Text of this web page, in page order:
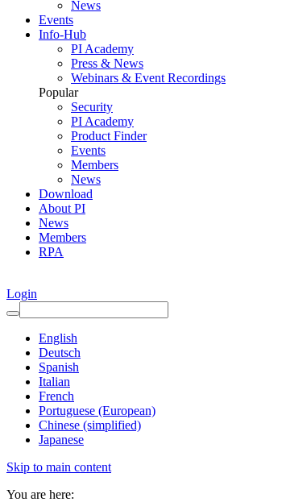
News
Events
Info-Hub
PI Academy
Press & News
Webinars & Event Recordings
Popular
Security
PI Academy
Product Finder
Events
Members
News
Download
About PI
News
Members
RPA
Login
English
Deutsch
Spanish
Italian
French
Portuguese (European)
Chinese (simplified)
Japanese
Skip to main content
You are here: